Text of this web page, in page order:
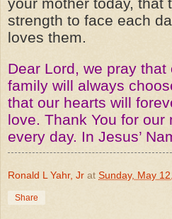
your mother today, that
strength to face each
loves them.
Dear Lord, we pray that
family will always
that our hearts will
love. Thank You for our
every day. In Jesus’
Ronald L Yahr, Jr at Sunday, May
Share